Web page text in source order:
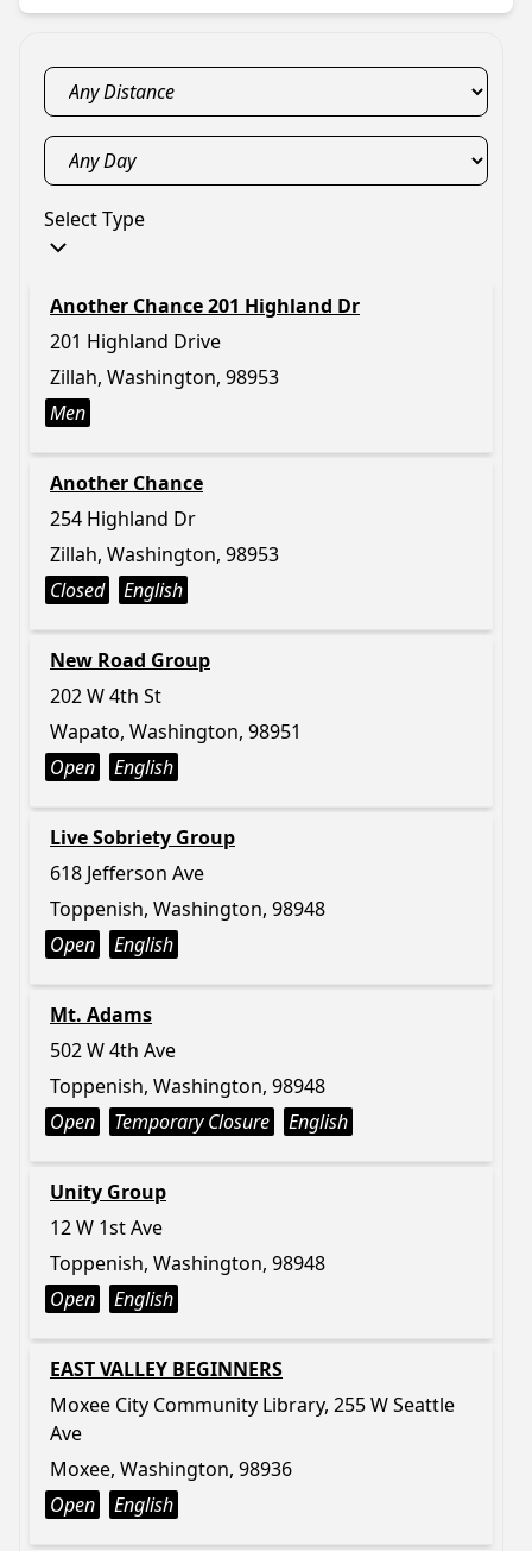
Select Type
Another Chance 201 Highland Dr
201 Highland Drive
Zillah, Washington, 98953
Men
Another Chance
254 Highland Dr
Zillah, Washington, 98953
Closed
English
New Road Group
202 W 4th St
Wapato, Washington, 98951
Open
English
Live Sobriety Group
618 Jefferson Ave
Toppenish, Washington, 98948
Open
English
Mt. Adams
502 W 4th Ave
Toppenish, Washington, 98948
Open
Temporary Closure English
Unity Group
12 W 1st Ave
Toppenish, Washington, 98948
Open
English
EAST VALLEY BEGINNERS
Moxee City Community Library, 255 W Seattle
Ave
Moxee, Washington, 98936
Open
English